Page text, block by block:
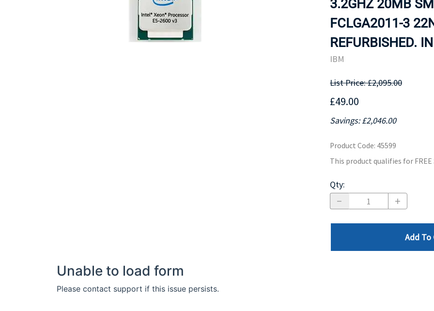
TRAY
MOTHERBOARD
3.2GHZ 20MB
FCLGA2011-3
REFURBISHED.
IBM
List Price: £2,095.00
£49.00
Savings: £2,046.00
Product Code: 45599
This product qualifies for FREE
Qty:
Add To